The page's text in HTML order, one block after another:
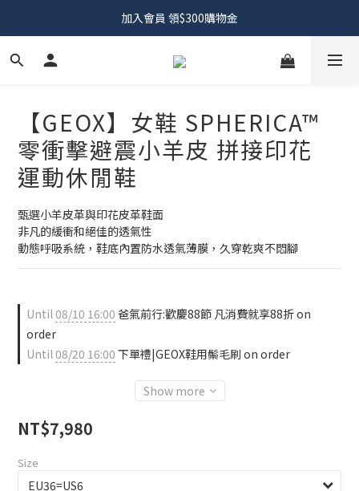
加入會員 領$300購物金
【GEOX】女鞋 SPHERICA™
零衝擊避震小羊皮 拼接印花
運動休閒鞋
甄選小羊皮革與印花皮革鞋面
非凡的緩衝和絕佳的透氣性
動態呼吸系統，鞋底內置防水透氣薄膜，久穿乾爽不悶腳
Until08/10 16:00 爸氣前行:歡慶88節 凡消費就享88折 on
order
Until08/20 16:00 下單禮|GEOX鞋用鬃毛刷 on order
Show more
NT$7,980
Size